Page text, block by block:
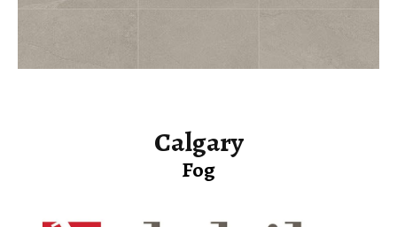
Calgary
Fog